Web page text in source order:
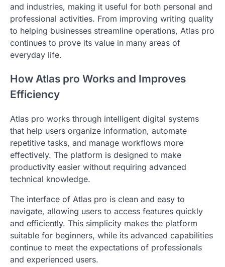
and industries, making it useful for both personal and
professional activities. From improving writing quality
to helping businesses streamline operations, Atlas pro
continues to prove its value in many areas of
everyday life.
How Atlas pro Works and Improves
Efficiency
Atlas pro works through intelligent digital systems
that help users organize information, automate
repetitive tasks, and manage workflows more
effectively. The platform is designed to make
productivity easier without requiring advanced
technical knowledge.
The interface of Atlas pro is clean and easy to
navigate, allowing users to access features quickly
and efficiently. This simplicity makes the platform
suitable for beginners, while its advanced capabilities
continue to meet the expectations of professionals
and experienced users.